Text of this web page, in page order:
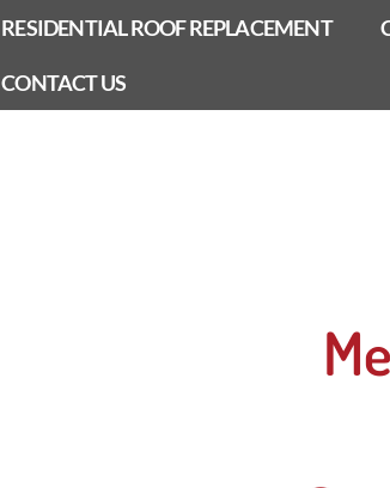
RESIDENTIAL ROOF REPLACEMENT
CONTACT US